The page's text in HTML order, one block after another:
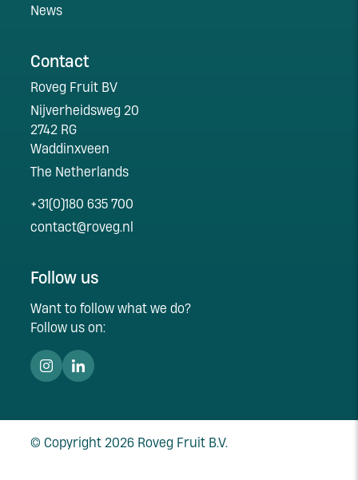
News
Contact
Roveg Fruit BV
Nijverheidsweg 20
2742 RG
Waddinxveen
The Netherlands
+31(0)180 635 700
contact@roveg.nl
Follow us
Want to follow what we do?
Follow us on:
© Copyright 2026 Roveg Fruit B.V.